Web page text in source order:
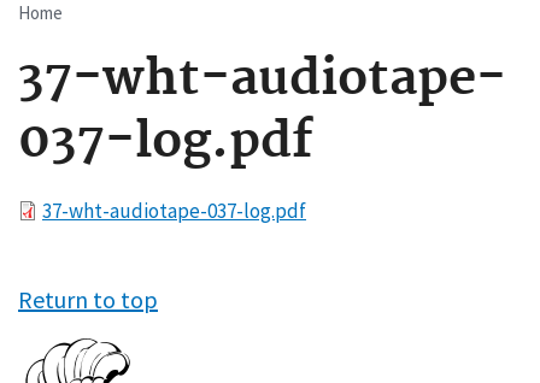
Breadcrumb
Home
37-wht-audiotape-
037-log.pdf
File37-wht-audiotape-037-log.pdf
Return to top